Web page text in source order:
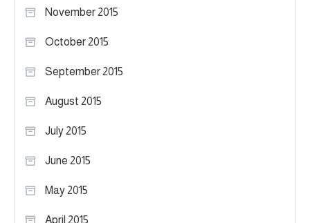
November 2015
October 2015
September 2015
August 2015
July 2015
June 2015
May 2015
April 2015